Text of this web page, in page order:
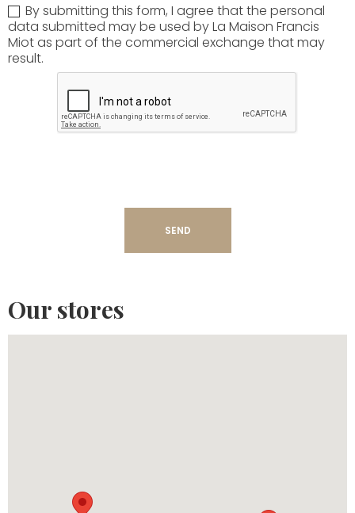
By submitting this form, I agree that the personal
data submitted may be used by La Maison Francis
Miot as part of the commercial exchange that may
result.
Our stores